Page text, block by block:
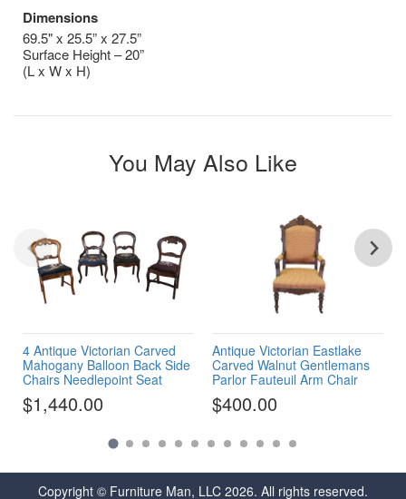
Dimensions
69.5" x 25.5” x 27.5”
Surface Height – 20”
(L x W x H)
You May Also Like
4 Antique Victorian Carved
Mahogany Balloon Back Side
Chairs Needlepoint Seat
$1,440.00
Antique Victorian Eastlake
Carved Walnut Gentlemans
Parlor Fauteuil Arm Chair
$400.00
Copyright © Furniture Man, LLC 2026. All rights reserved.